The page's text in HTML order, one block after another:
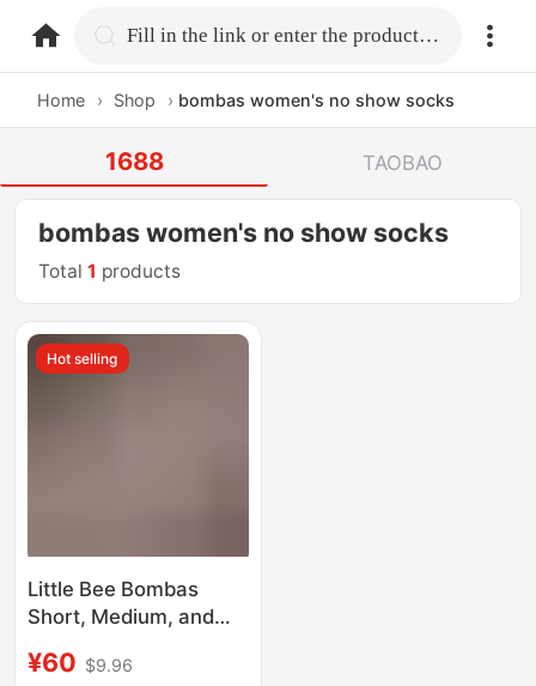
home.search Fill in the link or enter the product name.
Home › Shop › bombas women's no show socks
1688 TAOBAO
bombas women's no show socks
Total1 products
Hot selling
Little Bee Bombas
Short, Medium, and
Pairs] Seamless Toe
¥60 $9.96